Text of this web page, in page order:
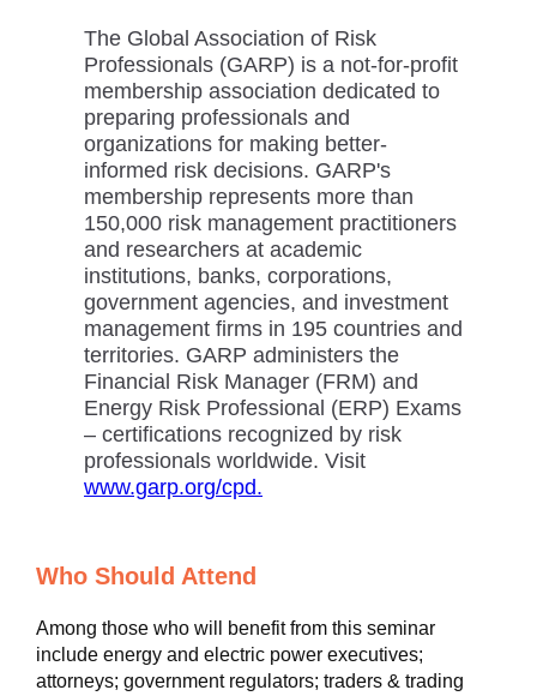
The Global Association of Risk
Professionals (GARP) is a not-for-profit
membership association dedicated to
preparing professionals and
organizations for making better-
informed risk decisions. GARP's
membership represents more than
150,000 risk management practitioners
and researchers at academic
institutions, banks, corporations,
government agencies, and investment
management firms in 195 countries and
territories. GARP administers the
Financial Risk Manager (FRM) and
Energy Risk Professional (ERP) Exams
– certifications recognized by risk
professionals worldwide. Visit
www.garp.org/cpd.
Who Should Attend
Among those who will benefit from this seminar
include energy and electric power executives;
attorneys; government regulators; traders & trading